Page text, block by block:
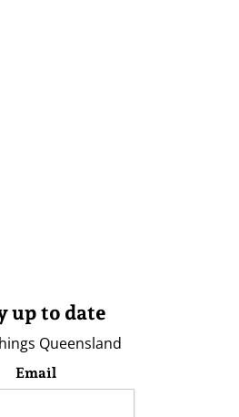
up to date
Queensland
Email